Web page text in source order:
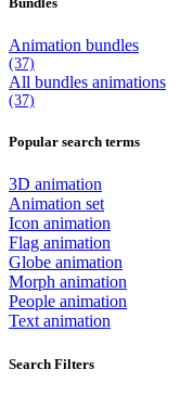
Animation bundles
(37)
All bundles animations
(37)
Popular search terms
3D animation
Animation set
Icon animation
Flag animation
Globe animation
Morph animation
People animation
Text animation
Search Filters